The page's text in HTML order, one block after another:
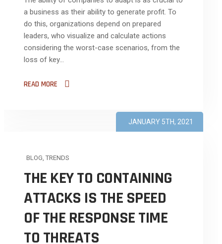
a business as their ability to generate profit. To
do this, organizations depend on prepared
leaders, who visualize and calculate actions
considering the worst-case scenarios, from the
loss of key...
READ MORE
JANUARY 5TH, 2021
BLOG, TRENDS
THE KEY TO CONTAINING
ATTACKS IS THE SPEED
OF THE RESPONSE TIME
TO THREATS